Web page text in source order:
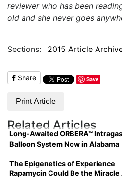
reviewer who has been
old and she never goes
Sections: 2015 Article
Share Save
Print Article
Related Articles
Long-Awaited ORBERA™
Balloon System Now in Alabama
The Epigenetics of Experience
Rapamycin Could Be the